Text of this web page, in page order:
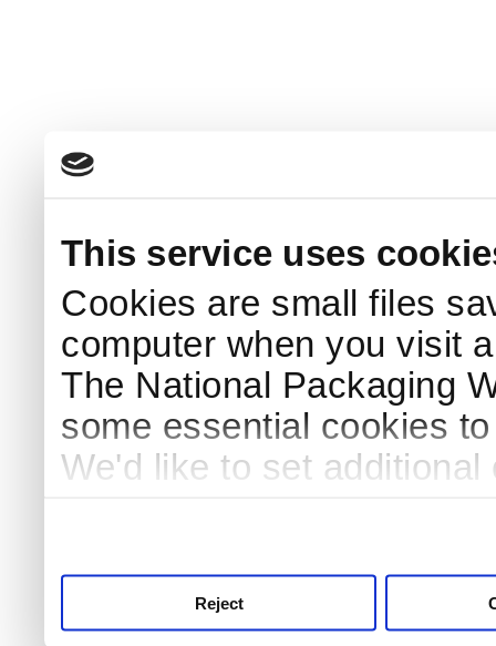
This service uses
Cookies are small files
computer when you visit
The National Packaging
some essential cookies
We'd like to set
Reject